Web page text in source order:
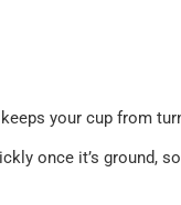
your cup from
once it’s ground,